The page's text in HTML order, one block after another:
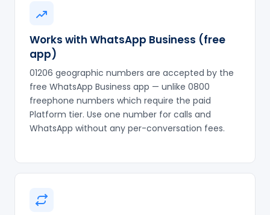
Works with WhatsApp Business (free
app)
01206 geographic numbers are accepted by the
free WhatsApp Business app — unlike 0800
freephone numbers which require the paid
Platform tier. Use one number for calls and
WhatsApp without any per-conversation fees.